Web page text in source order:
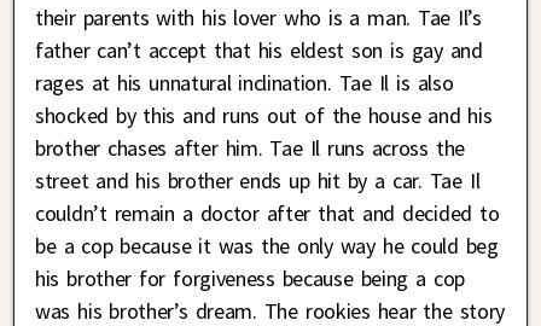
their parents with his lover who is a man. Tae Il’s
father can’t accept that his eldest son is gay and
rages at his unnatural inclination. Tae Il is also
shocked by this and runs out of the house and his
brother chases after him. Tae Il runs across the
street and his brother ends up hit by a car. Tae Il
couldn’t remain a doctor after that and decided to
be a cop because it was the only way he could beg
his brother for forgiveness because being a cop
was his brother’s dream. The rookies hear the story